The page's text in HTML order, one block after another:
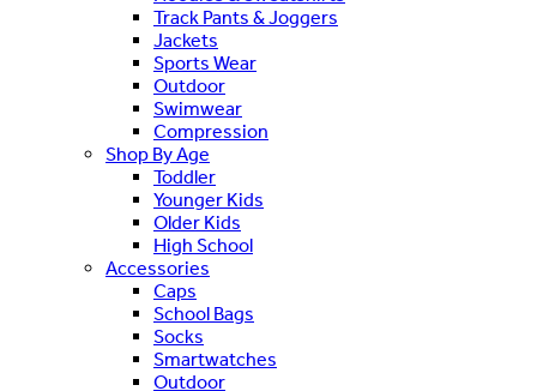
Track Pants & Joggers
Jackets
Sports Wear
Outdoor
Swimwear
Compression
Shop By Age
Toddler
Younger Kids
Older Kids
High School
Accessories
Caps
School Bags
Socks
Smartwatches
Outdoor